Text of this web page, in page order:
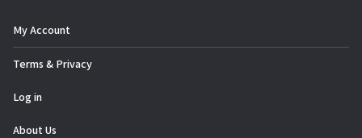
My Account
Terms & Privacy
Log in
About Us